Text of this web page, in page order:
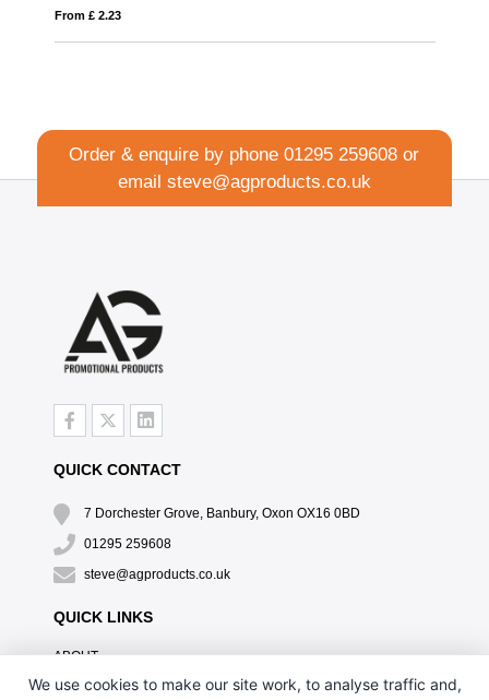
Order & enquire by phone01295 259608 or
email steve@agproducts.co.uk
QUICK CONTACT
7 Dorchester Grove, Banbury, Oxon OX16 0BD
01295 259608
steve@agproducts.co.uk
QUICK LINKS
ABOUT
TESTIMONIALS
We use cookies to make our site work, to analyse traffic and,